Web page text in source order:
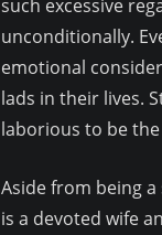
such excessive
unconditionally.
emotional
lads in their lives.
laborious to be
Aside from being
is a devoted wife